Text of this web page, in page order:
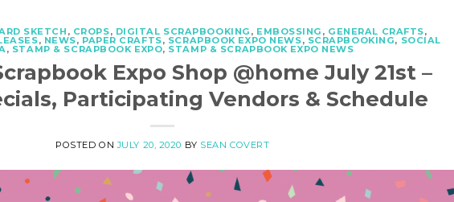
SKETCH , CROPS, DIGITAL SCRAPBOOKING , EMBOSSING , GENERAL CRAFTS,
, NEWS, PAPER CRAFTS, SCRAPBOOK EXPO NEWS, SCRAPBOOKING, SOCIAL
, STAMP & SCRAPBOOK EXPO, STAMP & SCRAPBOOK EXPO NEWS
Expo Shop @home July 21st –
Participating Vendors & Schedule
POSTED ONJULY 20, 2020 BY SEAN COVERT